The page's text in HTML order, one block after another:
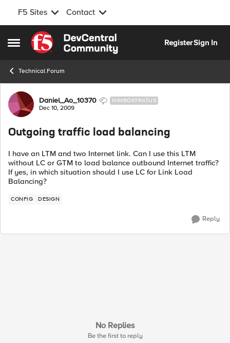
F5 Sites Contact
Open Side Menu
Skip to content
RegisterSign In
Technical Forum
Forum Discussion
Daniel_Ao_10370 NIMBOSTRATUS
Dec 10, 2009
Outgoing traffic load balancing
I have an LTM and two Internet link. Can I use this LTM
without LC or GTM to load balance outbound Internet traffic?
If yes, in which situation should I use LC for Link Load
Balancing?
CONFIG DESIGN
Reply
No Replies
Be the first to reply